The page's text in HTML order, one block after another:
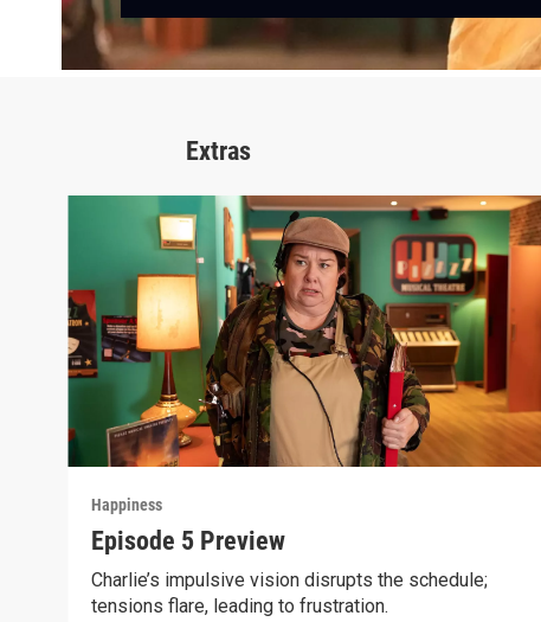
Extras
Happiness
Episode 5 Preview
Charlie’s impulsive vision disrupts the schedule;
tensions flare, leading to frustration.